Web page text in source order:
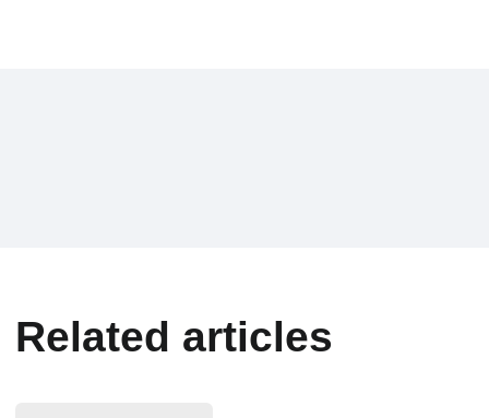
Related articles